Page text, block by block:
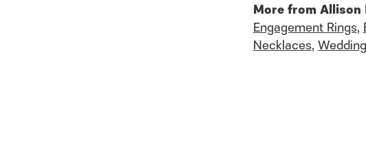
More from Allison
Engagement Rings,
Necklaces,